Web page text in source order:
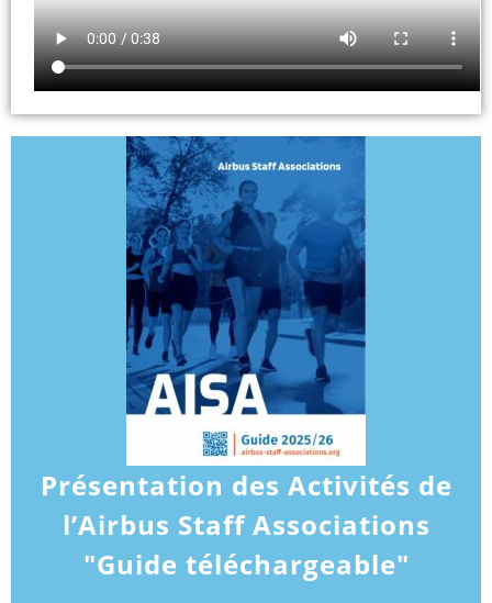
Présentation des Activités de
l’Airbus Staff Associations
"Guide téléchargeable"